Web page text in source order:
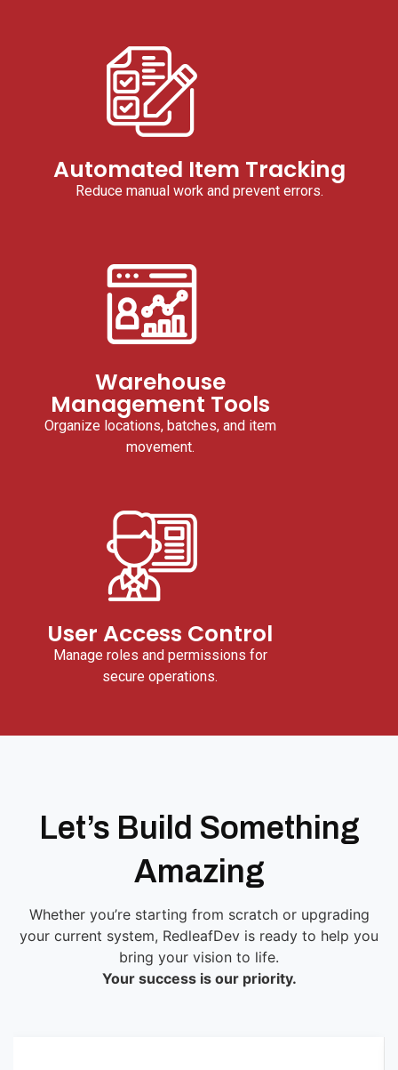
Automated Item Tracking
Reduce manual work and prevent errors.
Warehouse
Management Tools
Organize locations, batches, and item
movement.
User Access Control
Manage roles and permissions for
secure operations.
Let’s Build Something
Amazing
Whether you’re starting from scratch or upgrading
your current system, RedleafDev is ready to help you
bring your vision to life.
Your success is our priority.